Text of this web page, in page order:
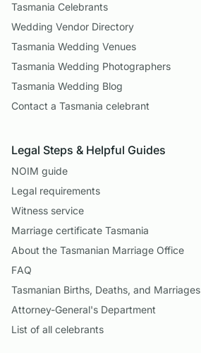
Tasmania Celebrants
Wedding Vendor Directory
Tasmania Wedding Venues
Tasmania Wedding Photographers
Tasmania Wedding Blog
Contact a Tasmania celebrant
Legal Steps & Helpful Guides
NOIM guide
Legal requirements
Witness service
Marriage certificate Tasmania
About the Tasmanian Marriage Office
FAQ
Tasmanian Births, Deaths, and Marriages
Attorney-General's Department
List of all celebrants